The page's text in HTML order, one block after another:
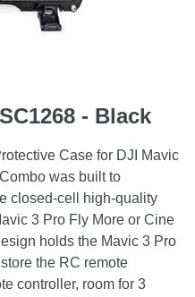
- Black
Case for DJI Mavic
was built to
closed-cell high-quality
3 Pro Fly More or Cine
holds the Mavic 3 Pro
the RC remote
controller, room for 3